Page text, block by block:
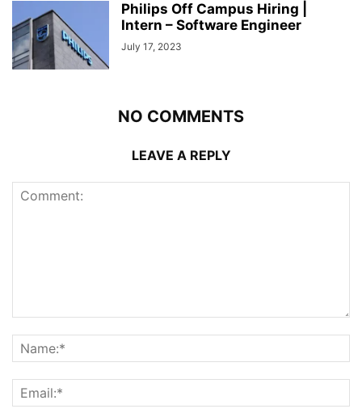
Philips Off Campus Hiring |
Intern – Software Engineer
July 17, 2023
NO COMMENTS
LEAVE A REPLY